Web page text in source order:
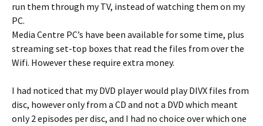
run them through my TV, instead of watching them on my
PC.
Media Centre PC’s have been available for some time, plus
streaming set-top boxes that read the files from over the
Wifi. However these require extra money.
I had noticed that my DVD player would play DIVX files from
disc, however only from a CD and not a DVD which meant
only 2 episodes per disc, and I had no choice over which one